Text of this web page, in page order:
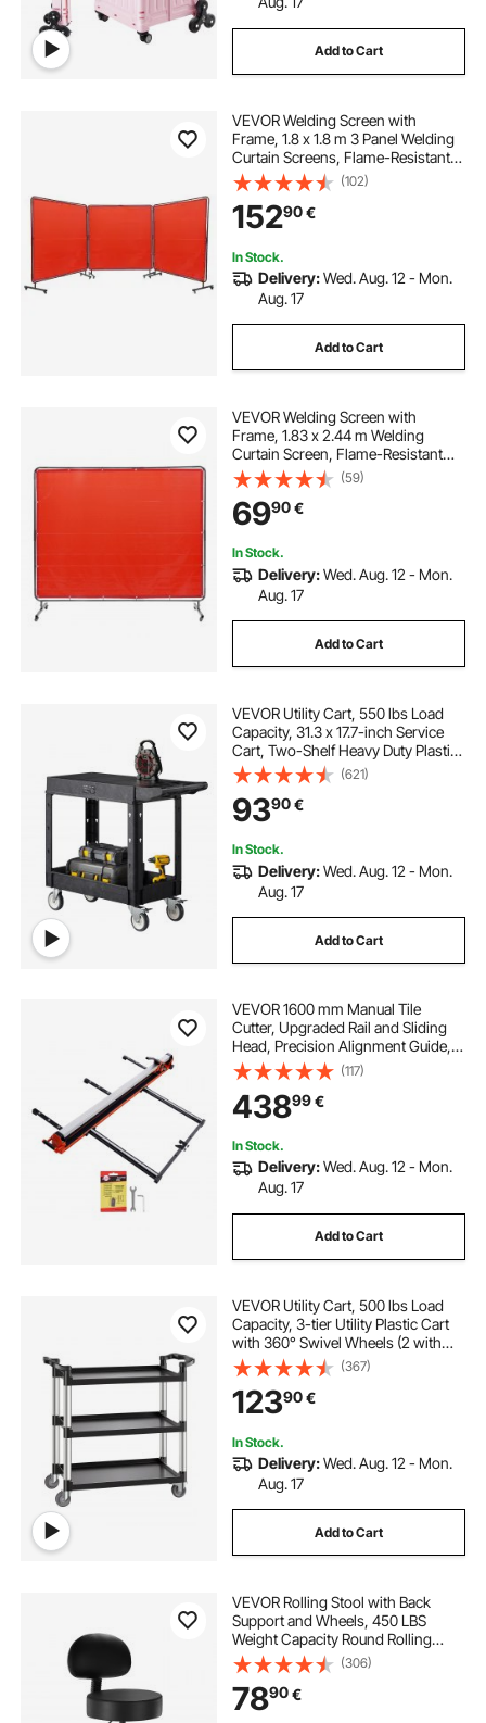
Add to Cart
VEVOR Welding Screen with
Frame, 1.8 x 1.8 m 3 Panel Welding
Curtain Screens, Flame-Resistant
Vinyl Welding Protection Screen on
12 Swivel Wheels (6 Lockable),
Moveable & Professional for
Workshop, Red
(102)
15290€
In Stock.
Delivery:Wed. Aug. 12 - Mon.
Aug. 17
Add to Cart
VEVOR Welding Screen with
Frame, 1.83 x 2.44 m Welding
Curtain Screen, Flame-Resistant
Vinyl Welding Protection Screen on
4 Swivel Wheels (2 Lockable),
Moveable & Professional for
Workshop/Industrial, Red
(59)
6990€
In Stock.
Delivery:Wed. Aug. 12 - Mon.
Aug. 17
Add to Cart
VEVOR Utility Cart, 550 lbs Load
Capacity, 31.3 x 17.7-inch Service
Cart, Two-Shelf Heavy Duty Plastic
Utility Cart with 360° Swivel Wheels
(2 with Brakes), Suitable for
Warehouse, Garage, Cleaning
(621)
9390€
In Stock.
Delivery:Wed. Aug. 12 - Mon.
Aug. 17
Add to Cart
VEVOR 1600 mm Manual Tile
Cutter, Upgraded Rail and Sliding
Head, Precision Alignment Guide,
Tungsten Carbide Cutting Wheel,
Support Legs with Swivel Wheels,
for DIY Pros, Ceramic, Floor & Wall
Tiles
(117)
43899€
In Stock.
Delivery:Wed. Aug. 12 - Mon.
Aug. 17
Add to Cart
VEVOR Utility Cart, 500 lbs Load
Capacity, 3-tier Utility Plastic Cart
with 360° Swivel Wheels (2 with
Brakes), 31.1 x 19.3-inch Food
Service Cart for Warehouse, Office,
Home, Restaurant, Kitchen
(367)
12390€
In Stock.
Delivery:Wed. Aug. 12 - Mon.
Aug. 17
Add to Cart
VEVOR Rolling Stool with Back
Support and Wheels, 450 LBS
Weight Capacity Round Rolling
Stool Chair, Height Adjustable
Thickened PU Leather Swivel Stool
for Salon, Spa, Massage, Tattoo,
Clinic, Black
(306)
7890€